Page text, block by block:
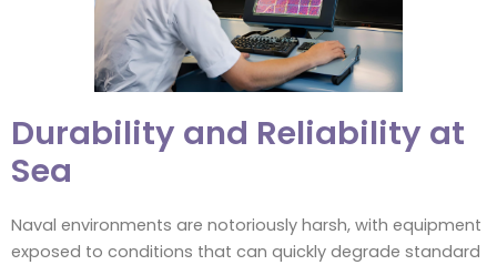
Durability and Reliability at
Sea
Naval environments are notoriously harsh, with equipment
exposed to conditions that can quickly degrade standard